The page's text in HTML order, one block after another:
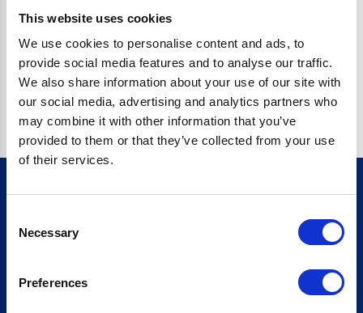
This website uses cookies
We use cookies to personalise content and ads, to
provide social media features and to analyse our traffic.
We also share information about your use of our site with
our social media, advertising and analytics partners who
may combine it with other information that you’ve
provided to them or that they’ve collected from your use
of their services.
Selection
Necessary
Preferences
Go back home
Sign up